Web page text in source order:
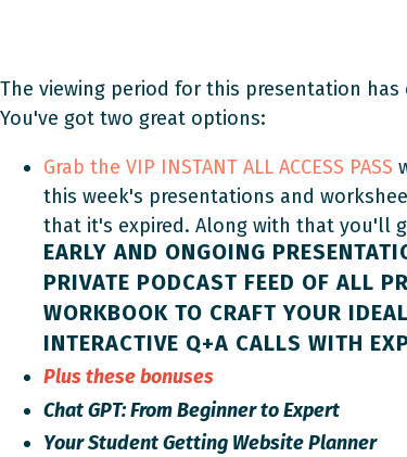
The viewing period for this presentation
You've got two great options:
Grab the VIP INSTANT ALL ACCESS PASS
this week's presentations and
that it's expired. Along with that you'll
EARLY AND ONGOING
PRIVATE PODCAST FEED OF ALL
WORKBOOK TO CRAFT YOUR
INTERACTIVE Q+A CALLS WITH
Plus these bonuses
Chat GPT: From Beginner to Expert
Your Student Getting Website Planner